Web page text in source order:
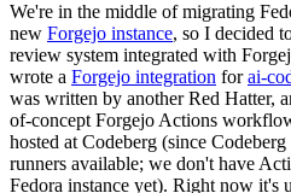
We're in the middle of migrating
new Forgejo instance, so I decided
review system integrated with
wrote a Forgejo integration forai-
was written by another Red Hatter,
of-concept Forgejo Actions
hosted at Codeberg (since
runners available; we don't have
Fedora instance yet). Right now it's